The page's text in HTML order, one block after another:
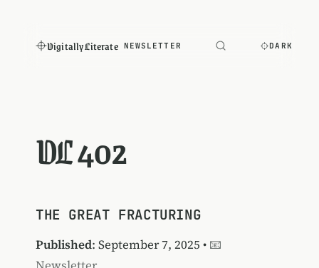
Digitally Literate NEWSLETTER DARK
DL 402
THE GREAT FRACTURING
Published: September 7, 2025 • 📧